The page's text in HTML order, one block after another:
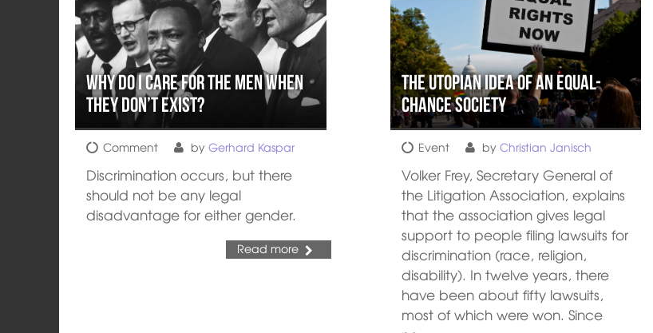
Why do I Care for THE Men when
THEY Don’t Exist?
Comment byGerhard Kaspar
Discrimination occurs, but there
should not be any legal
disadvantage for either gender.
Read more
The utopian idea of an equal-
chance society
Event by Christian Janisch
Volker Frey, Secretary General of
the Litigation Association, explains
that the association gives legal
support to people filing lawsuits for
discrimination (race, religion,
disability). In twelve years, there
have been about fifty lawsuits,
most of which were won. Since